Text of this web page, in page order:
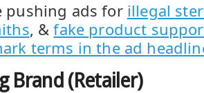
pushing ads for illegal
, &fake product
terms in the ad
Brand (Retailer)